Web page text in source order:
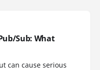
Sub: What
can cause serious